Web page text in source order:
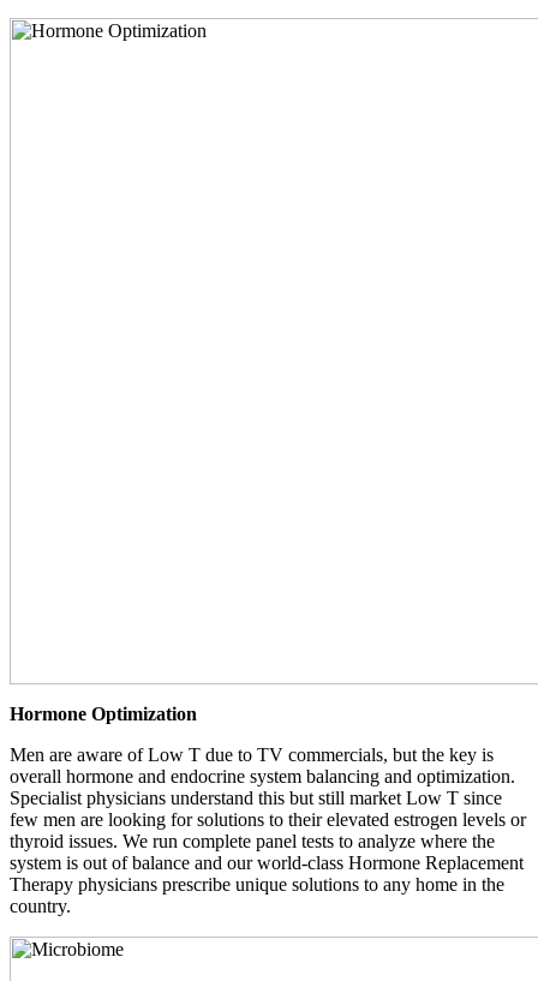
Hormone Optimization
Men are aware of Low T due to TV commercials, but the key is
overall hormone and endocrine system balancing and optimization.
Specialist physicians understand this but still market Low T since
few men are looking for solutions to their elevated estrogen levels or
thyroid issues. We run complete panel tests to analyze where the
system is out of balance and our world-class Hormone Replacement
Therapy physicians prescribe unique solutions to any home in the
country.